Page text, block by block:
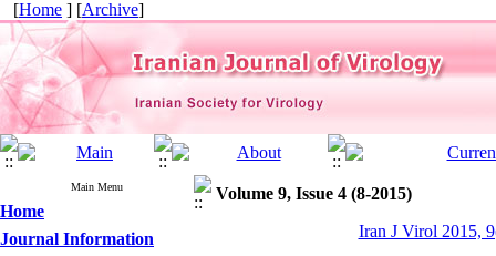
[Home ] [Archive]
Main Menu
Home
Journal Information
Volume 9, Issue 4 (8-2015)
Iran J Virol 2015,